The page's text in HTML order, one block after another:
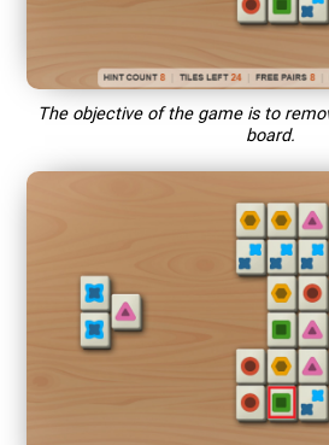
The objective of the game is to
board.